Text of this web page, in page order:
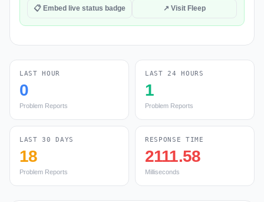
📋 Embed live status badge ↗ Visit Fleep
LAST HOUR
0
Problem Reports
LAST 24 HOURS
1
Problem Reports
LAST 30 DAYS
18
Problem Reports
RESPONSE TIME
2111.58
Milliseconds